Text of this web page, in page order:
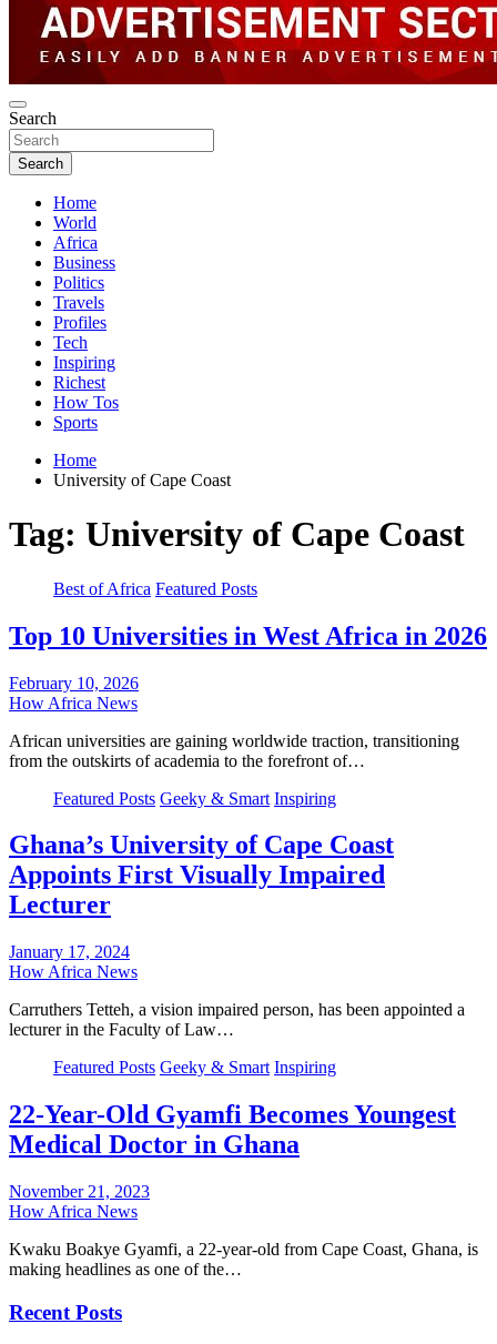
Search
Search
Home
World
Africa
Business
Politics
Travels
Profiles
Tech
Inspiring
Richest
How Tos
Sports
Home
University of Cape Coast
Tag: University of Cape Coast
Best of Africa Featured Posts
Top 10 Universities in West Africa in 2026
February 10, 2026
How Africa News
African universities are gaining worldwide traction, transitioning
from the outskirts of academia to the forefront of…
Featured Posts Geeky & Smart Inspiring
Ghana’s University of Cape Coast
Appoints First Visually Impaired
Lecturer
January 17, 2024
How Africa News
Carruthers Tetteh, a vision impaired person, has been appointed a
lecturer in the Faculty of Law…
Featured Posts Geeky & Smart Inspiring
22-Year-Old Gyamfi Becomes Youngest
Medical Doctor in Ghana
November 21, 2023
How Africa News
Kwaku Boakye Gyamfi, a 22-year-old from Cape Coast, Ghana, is
making headlines as one of the…
Recent Posts